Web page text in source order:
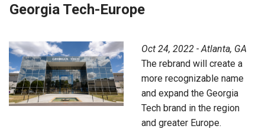
Georgia Tech-Europe
Oct 24, 2022 - Atlanta, GA
The rebrand will create a
more recognizable name
and expand the Georgia
Tech brand in the region
and greater Europe.